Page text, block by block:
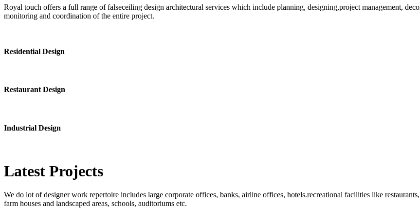
Royal touch offers a full range of falseceiling design architectural services which include planning, designing,project management,
monitoring and coordination of the entire project.
Residential Design
Restaurant Design
Industrial Design
Latest Projects
We do lot of designer work repertoire includes large corporate offices, banks, airline offices, hotels.recreational facilities like
farm houses and landscaped areas, schools, auditoriums etc.